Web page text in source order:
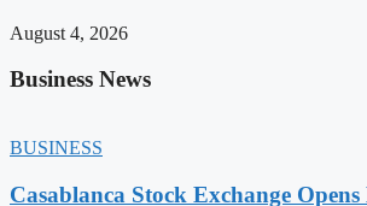
August 4, 2026
Business News
BUSINESS
Casablanca Stock Exchange